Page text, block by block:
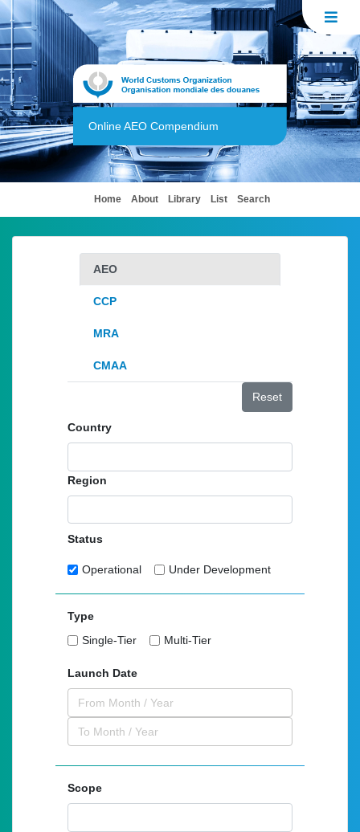
Online AEO Compendium
Home(current)
About Library List Search
AEO
CCP
MRA
CMAA
Reset
Country
Region
Status
Operational Under Development
Type
Single-Tier
Multi-Tier
Launch Date
Scope